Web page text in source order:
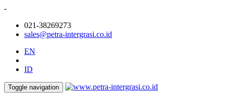
-
021-38269273
sales@petra-intergrasi.co.id
EN
ID
Toggle navigation